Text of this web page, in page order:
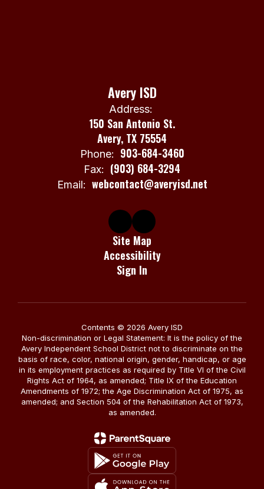
Avery ISD
Address:
150 San Antonio St.
Avery, TX 75554
Phone: 903-684-3460
Fax: (903) 684-3294
Email: webcontact@averyisd.net
Site Map
Accessibility
Sign In
Contents © 2026 Avery ISD
Non-discrimination or Legal Statement: It is the policy of the
Avery Independent School District not to discriminate on the
basis of race, color, national origin, gender, handicap, or age
in its employment practices as required by Title VI of the Civil
Rights Act of 1964, as amended; Title IX of the Education
Amendments of 1972; the Age Discrimination Act of 1975, as
amended; and Section 504 of the Rehabilitation Act of 1973,
as amended.